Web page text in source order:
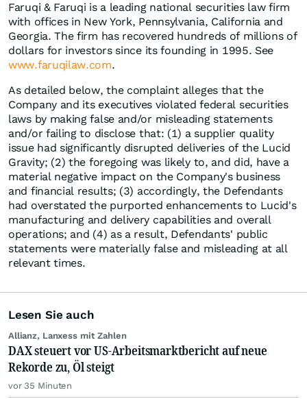
Faruqi & Faruqi is a leading national securities law firm
with offices in New York, Pennsylvania, California and
Georgia. The firm has recovered hundreds of millions of
dollars for investors since its founding in 1995. See
www.faruqilaw.com.
As detailed below, the complaint alleges that the
Company and its executives violated federal securities
laws by making false and/or misleading statements
and/or failing to disclose that: (1) a supplier quality
issue had significantly disrupted deliveries of the Lucid
Gravity; (2) the foregoing was likely to, and did, have a
material negative impact on the Company's business
and financial results; (3) accordingly, the Defendants
had overstated the purported enhancements to Lucid's
manufacturing and delivery capabilities and overall
operations; and (4) as a result, Defendants' public
statements were materially false and misleading at all
relevant times.
Lesen Sie auch
Allianz, Lanxess mit Zahlen
DAX steuert vor US-Arbeitsmarktbericht auf neue
Rekorde zu, Öl steigt
vor 35 Minuten